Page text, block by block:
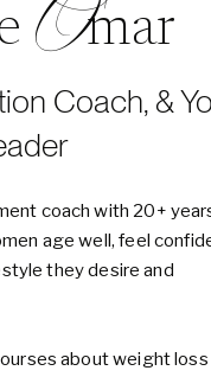
mar
Coach, &
coach with 20+
age well, feel
they desire and
about weight loss